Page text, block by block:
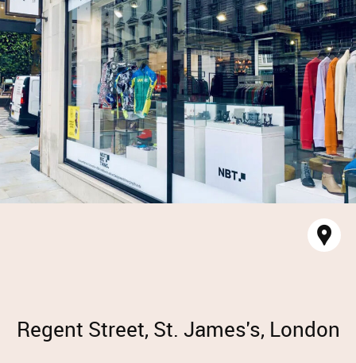
Regent Street, St. James's, London